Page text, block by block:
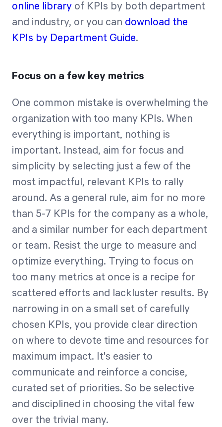
online library of KPIs by both department
and industry, or you can download the
KPIs by Department Guide.
Focus on a few key metrics
One common mistake is overwhelming the
organization with too many KPIs. When
everything is important, nothing is
important. Instead, aim for focus and
simplicity by selecting just a few of the
most impactful, relevant KPIs to rally
around. As a general rule, aim for no more
than 5-7 KPIs for the company as a whole,
and a similar number for each department
or team. Resist the urge to measure and
optimize everything. Trying to focus on
too many metrics at once is a recipe for
scattered efforts and lackluster results. By
narrowing in on a small set of carefully
chosen KPIs, you provide clear direction
on where to devote time and resources for
maximum impact. It's easier to
communicate and reinforce a concise,
curated set of priorities. So be selective
and disciplined in choosing the vital few
over the trivial many.